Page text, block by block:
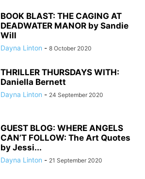
BOOK BLAST: THE CAGING AT
DEADWATER MANOR by Sandie
Will
Dayna Linton - 8 October 2020
THRILLER THURSDAYS WITH:
Daniella Bernett
Dayna Linton - 24 September 2020
GUEST BLOG: WHERE ANGELS
CAN’T FOLLOW: The Art Quotes
by Jessi...
Dayna Linton - 21 September 2020